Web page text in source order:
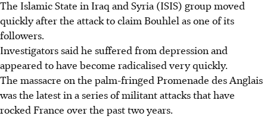
The Islamic State in Iraq and Syria (ISIS) group moved
quickly after the attack to claim Bouhlel as one of its
followers.
Investigators said he suffered from depression and
appeared to have become radicalised very quickly.
The massacre on the palm-fringed Promenade des Anglais
was the latest in a series of militant attacks that have
rocked France over the past two years.